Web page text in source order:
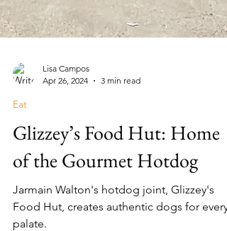
Eat
Glizzey’s Food Hut: Home
of the Gourmet Hotdog
Jarmain Walton's hotdog joint, Glizzey's